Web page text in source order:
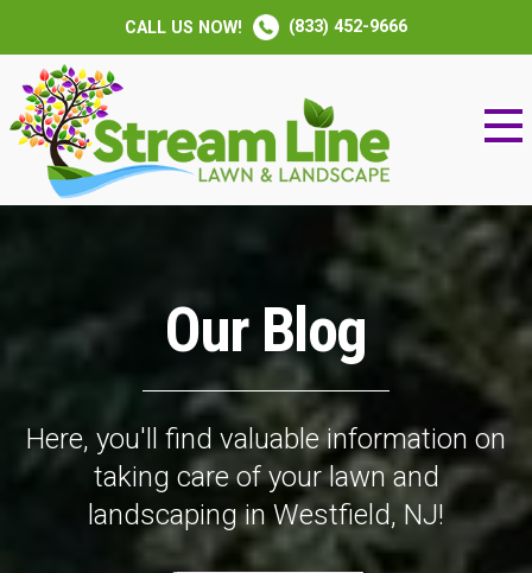
CALL US NOW! (833) 452-9666
Our Blog
Here, you'll find valuable information on
taking care of your lawn and
landscaping in Westfield, NJ!